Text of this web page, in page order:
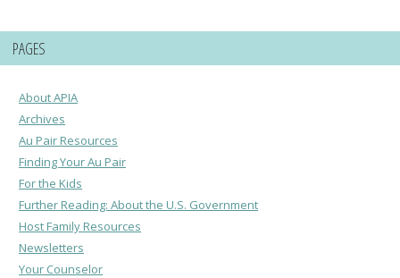
PAGES
About APIA
Archives
Au Pair Resources
Finding Your Au Pair
For the Kids
Further Reading: About the U.S. Government
Host Family Resources
Newsletters
Your Counselor